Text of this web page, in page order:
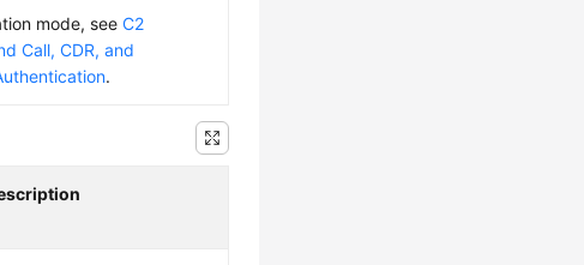
mode, seeC2
Call, CDR, and
.